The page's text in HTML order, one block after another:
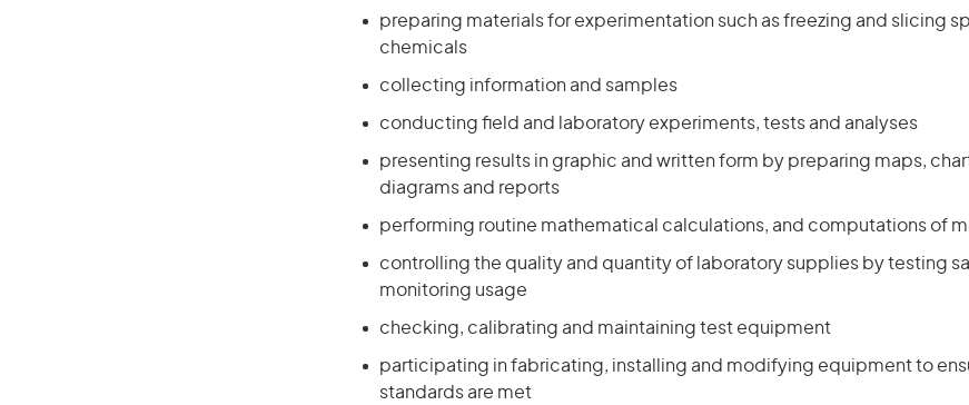
preparing materials for experimentation such as freezing and slicing
chemicals
collecting information and samples
conducting field and laboratory experiments, tests and analyses
presenting results in graphic and written form by preparing maps,
diagrams and reports
performing routine mathematical calculations, and computations of
controlling the quality and quantity of laboratory supplies by testing
monitoring usage
checking, calibrating and maintaining test equipment
participating in fabricating, installing and modifying equipment to
standards are met